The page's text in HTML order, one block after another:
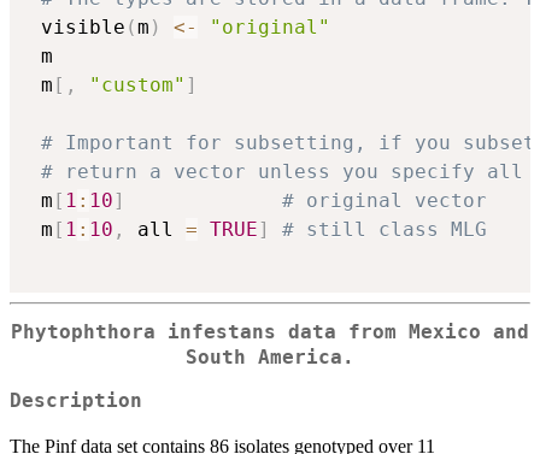
visible (m ) <-
"original"
m
m [ , "custom" ]
# Important for subsetting, if you
# return a vector unless you specify all =
m [ 1 : 10]
# original vector
m [ 1 : 10 , all = TRUE] # still class MLG
Phytophthora infestans data from Mexico and
South America.
Description
The Pinf data set contains 86 isolates genotyped over 11